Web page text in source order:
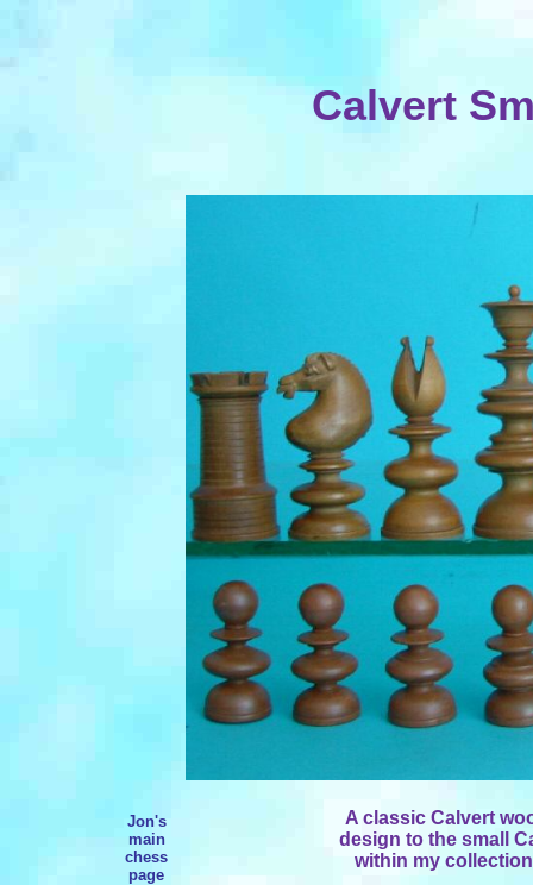
Calvert
Jon's
main
chess
page
A classic Calvert
design to the small
within my